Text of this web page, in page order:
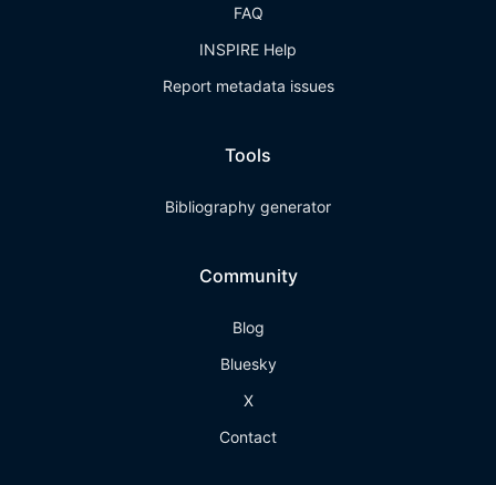
FAQ
INSPIRE Help
Report metadata issues
Tools
Bibliography generator
Community
Blog
Bluesky
X
Contact